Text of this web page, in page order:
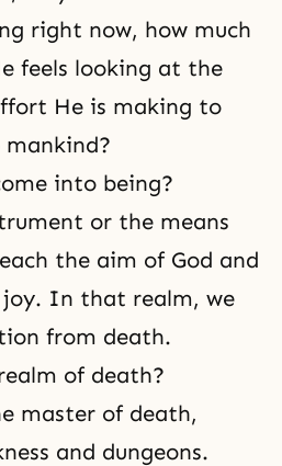
right now, how much
feels looking at the
He is making to
into being?
or the means
the aim of God and
In that realm, we
from death.
of death?
master of death,
and dungeons.